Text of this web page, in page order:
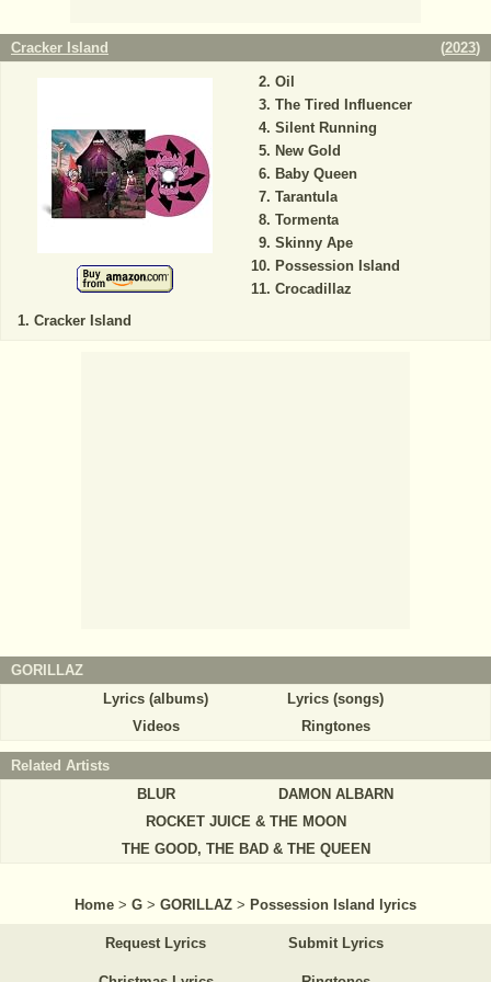
Cracker Island (2023)
Cracker Island
Oil
The Tired Influencer
Silent Running
New Gold
Baby Queen
Tarantula
Tormenta
Skinny Ape
Possession Island
Crocadillaz
GORILLAZ
Lyrics (albums)
Lyrics (songs)
Videos
Ringtones
Related Artists
BLUR
DAMON ALBARN
ROCKET JUICE & THE MOON
THE GOOD, THE BAD & THE QUEEN
Home > G > GORILLAZ > Possession Island lyrics
Request Lyrics Submit Lyrics